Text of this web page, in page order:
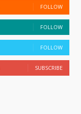
FOLLOW
FOLLOW
FOLLOW
SUBSCRIBE